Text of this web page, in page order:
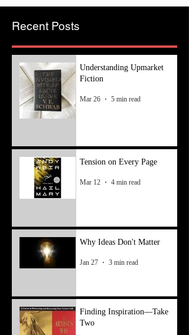
Recent Posts
Understanding Upmarket
Fiction
Mar 26 5 min read
Tension on Every Page
Mar 12 4 min read
Why Ideas Don't Matter
Jan 27 3 min read
Finding Inspiration—Take
Two